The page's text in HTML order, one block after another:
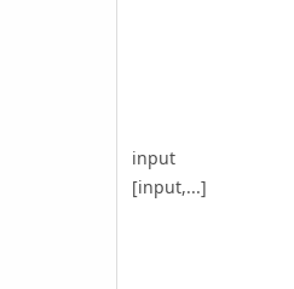
input
[input,...]